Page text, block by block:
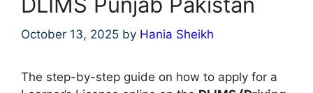
October 13, 2025 by Hania Sheikh
The step-by-step guide on how to apply for a